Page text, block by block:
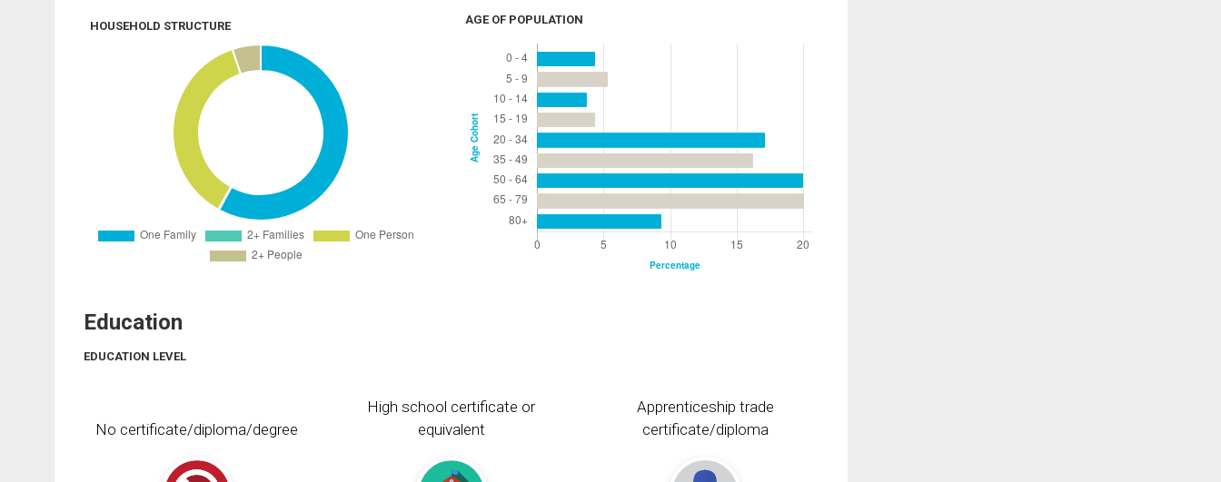
HOUSEHOLD STRUCTURE AGE OF POPULATION
Education
EDUCATION LEVEL
No certificate/diploma/degree
High school certificate or
equivalent
Apprenticeship trade
certificate/diploma